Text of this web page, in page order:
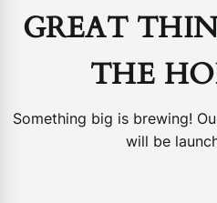
GREAT
THE
Something big is brewing!
will be